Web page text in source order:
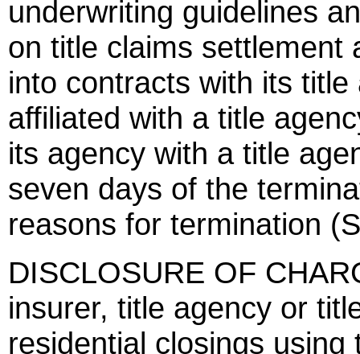
underwriting guidelines
on title claims settlement
into contracts with its
affiliated with a title
its agency with a title
seven days of the
reasons for termination
DISCLOSURE OF
insurer, title agency or
residential closings